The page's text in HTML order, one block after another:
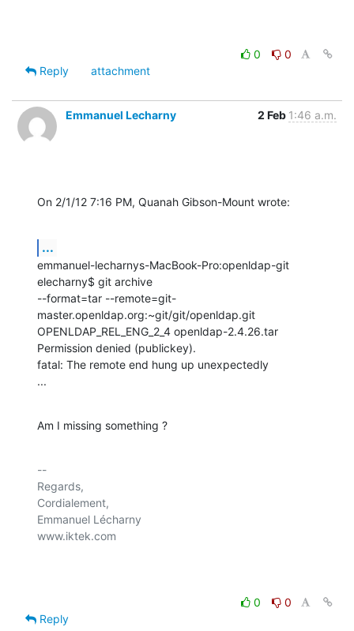
0
0
Reply
attachment
Emmanuel Lecharny 2 Feb 1:46 a.m.
On 2/1/12 7:16 PM, Quanah Gibson-Mount wrote:
...
emmanuel-lecharnys-MacBook-Pro:openldap-git
elecharny$ git archive
--format=tar --remote=git-
master.openldap.org:~git/git/openldap.git
OPENLDAP_REL_ENG_2_4 openldap-2.4.26.tar
Permission denied (publickey).
fatal: The remote end hung up unexpectedly
...
Am I missing something ?
--
Regards,
Cordialement,
Emmanuel Lécharny
www.iktek.com
0
0
Reply